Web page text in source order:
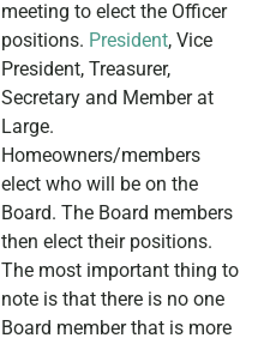
meeting to elect the Officer
positions. President, Vice
President, Treasurer,
Secretary and Member at
Large.
Homeowners/members
elect who will be on the
Board. The Board members
then elect their positions.
The most important thing to
note is that there is no one
Board member that is more